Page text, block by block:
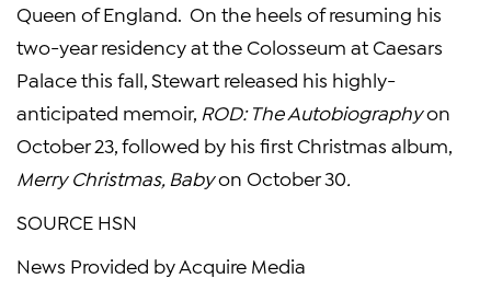
Queen ofEngland . On the heels of resuming his
two-year residency atthe Colosseum at Caesars
Palacethis fall, Stewart released his highly-
anticipated memoir, ROD: The Autobiographyon
October 23 , followed by his first Christmas album,
Merry Christmas, Babyon October 30
SOURCE HSN
News Provided by Acquire Media